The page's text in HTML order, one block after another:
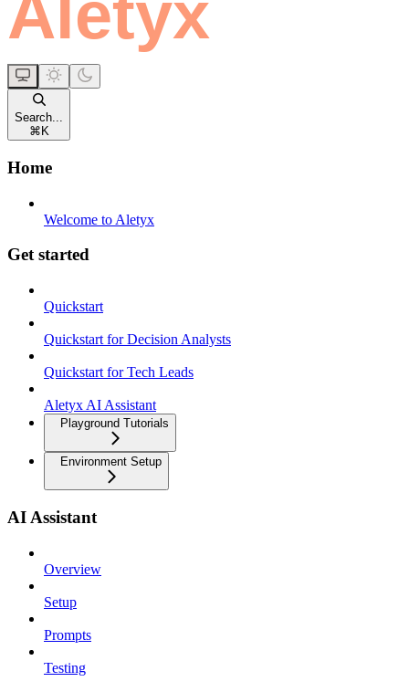
Search...
⌘ K
Home
Welcome to Aletyx
Get started
Quickstart
Quickstart for Decision Analysts
Quickstart for Tech Leads
Aletyx AI Assistant
Playground Tutorials
Environment Setup
AI Assistant
Overview
Setup
Prompts
Testing